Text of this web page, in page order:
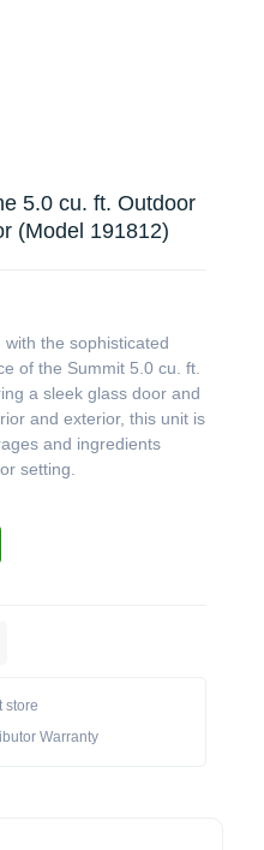
5.0 cu. ft. Outdoor
(Model 191812)
the sophisticated
of the Summit 5.0 cu. ft.
a sleek glass door and
and exterior, this unit is
and ingredients
setting.
store
Warranty